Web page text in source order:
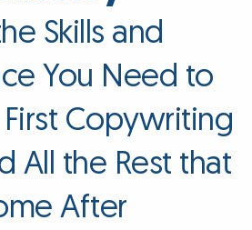
Skills and
You Need to
First Copywriting
All the Rest that
After